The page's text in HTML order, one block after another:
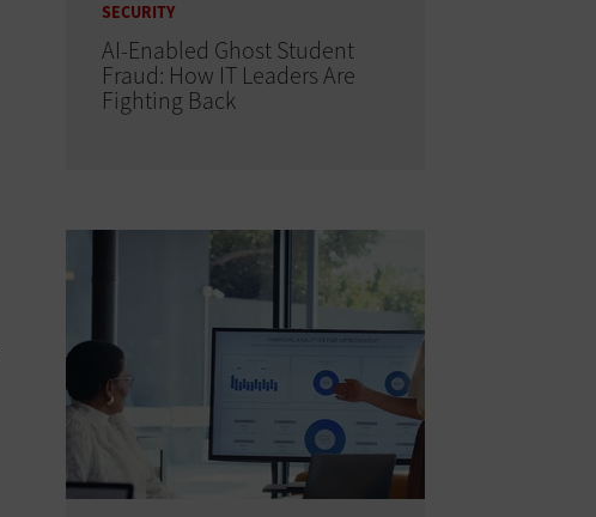
SECURITY
AI-Enabled Ghost Student
Fraud: How IT Leaders Are
Fighting Back